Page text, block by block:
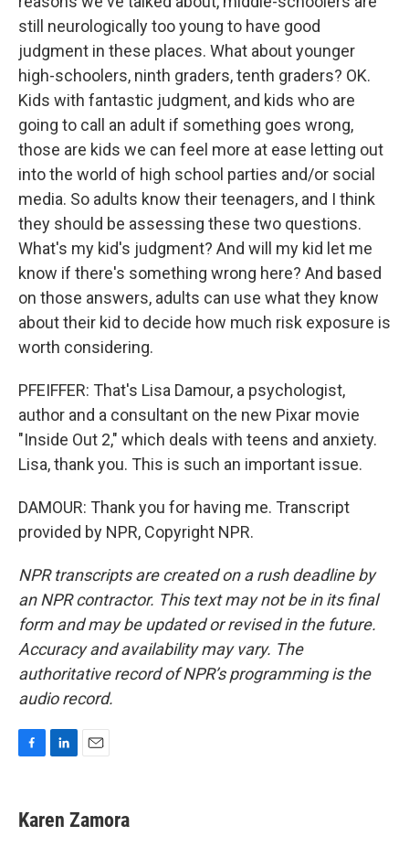
still neurologically too young to have good
judgment in these places. What about younger
high-schoolers, ninth graders, tenth graders? OK.
Kids with fantastic judgment, and kids who are
going to call an adult if something goes wrong,
those are kids we can feel more at ease letting out
into the world of high school parties and/or social
media. So adults know their teenagers, and I think
they should be assessing these two questions.
What's my kid's judgment? And will my kid let me
know if there's something wrong here? And based
on those answers, adults can use what they know
about their kid to decide how much risk exposure is
worth considering.
PFEIFFER: That's Lisa Damour, a psychologist,
author and a consultant on the new Pixar movie
"Inside Out 2," which deals with teens and anxiety.
Lisa, thank you. This is such an important issue.
DAMOUR: Thank you for having me. Transcript
provided by NPR, Copyright NPR.
NPR transcripts are created on a rush deadline by
an NPR contractor. This text may not be in its final
form and may be updated or revised in the future.
Accuracy and availability may vary. The
authoritative record of NPR’s programming is the
audio record.
e
b
k
e
i
l
Karen Zamora